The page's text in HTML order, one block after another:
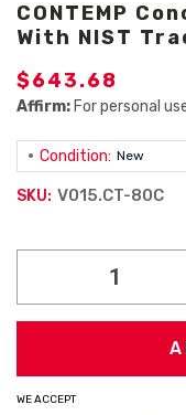
CONTEMP
With NIST
$643.68
Affirm: For personal
Condition: New
SKU: V015.CT-80C
WE ACCEPT